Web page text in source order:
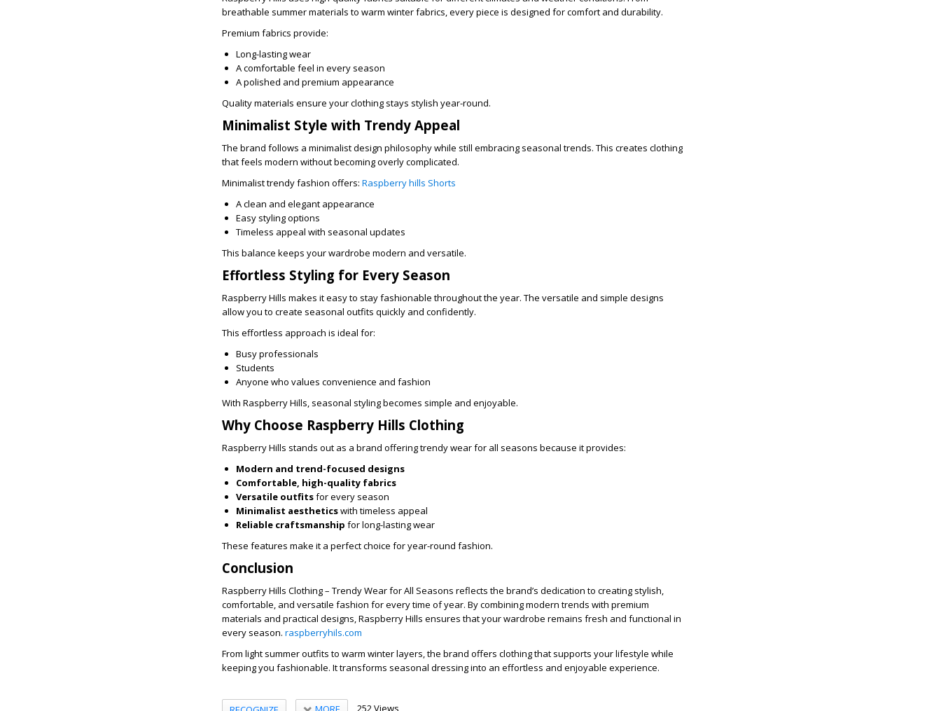
breathable summer materials to warm winter fabrics, every piece is designed for comfort and durability.
Premium fabrics provide:
Long-lasting wear
A comfortable feel in every season
A polished and premium appearance
Quality materials ensure your clothing stays stylish year-round.
Minimalist Style with Trendy Appeal
The brand follows a minimalist design philosophy while still embracing seasonal trends. This creates clothing
that feels modern without becoming overly complicated.
Minimalist trendy fashion offers: Raspberry hills Shorts
A clean and elegant appearance
Easy styling options
Timeless appeal with seasonal updates
This balance keeps your wardrobe modern and versatile.
Effortless Styling for Every Season
Raspberry Hills makes it easy to stay fashionable throughout the year. The versatile and simple designs
allow you to create seasonal outfits quickly and confidently.
This effortless approach is ideal for:
Busy professionals
Students
Anyone who values convenience and fashion
With Raspberry Hills, seasonal styling becomes simple and enjoyable.
Why Choose Raspberry Hills Clothing
Raspberry Hills stands out as a brand offering trendy wear for all seasons because it provides:
Modern and trend-focused designs
Comfortable, high-quality fabrics
Versatile outfitsfor every season
Minimalist aestheticswith timeless appeal
Reliable craftsmanship for long-lasting wear
These features make it a perfect choice for year-round fashion.
Conclusion
Raspberry Hills Clothing – Trendy Wear for All Seasons reflects the brand’s dedication to creating stylish,
comfortable, and versatile fashion for every time of year. By combining modern trends with premium
materials and practical designs, Raspberry Hills ensures that your wardrobe remains fresh and functional in
every season. raspberryhils.com
From light summer outfits to warm winter layers, the brand offers clothing that supports your lifestyle while
keeping you fashionable. It transforms seasonal dressing into an effortless and enjoyable experience.
252 Views